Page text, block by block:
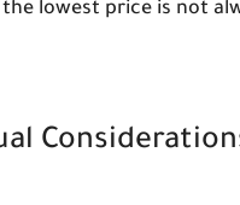
the lowest price is not